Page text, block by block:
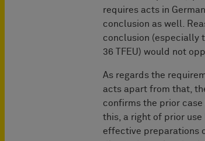
requires acts in
conclusion as well.
conclusion (especially
36 TFEU) would not
As regards the
acts apart from that,
confirms the prior
this, a right of prior
effective preparations